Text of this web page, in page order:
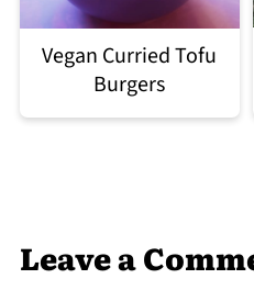
Vegan Curried Tofu
Burgers
Leave a